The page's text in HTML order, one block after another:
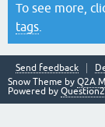
To see more,
tags
Send feedback
Snow Theme by Q2A
Powered by